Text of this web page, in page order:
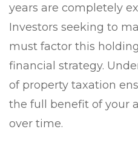
years are completely
Investors seeking to
must factor this
financial strategy.
of property taxation
the full benefit of your
over time.